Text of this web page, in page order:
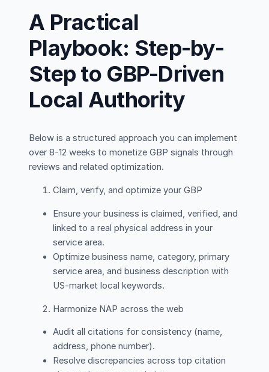
A Practical
Playbook: Step-by-
Step to GBP-Driven
Local Authority
Below is a structured approach you can implement
over 8-12 weeks to monetize GBP signals through
reviews and related optimization.
Claim, verify, and optimize your GBP
Ensure your business is claimed, verified, and
linked to a real physical address in your
service area.
Optimize business name, category, primary
service area, and business description with
US-market local keywords.
Harmonize NAP across the web
Audit all citations for consistency (name,
address, phone number).
Resolve discrepancies across top citation